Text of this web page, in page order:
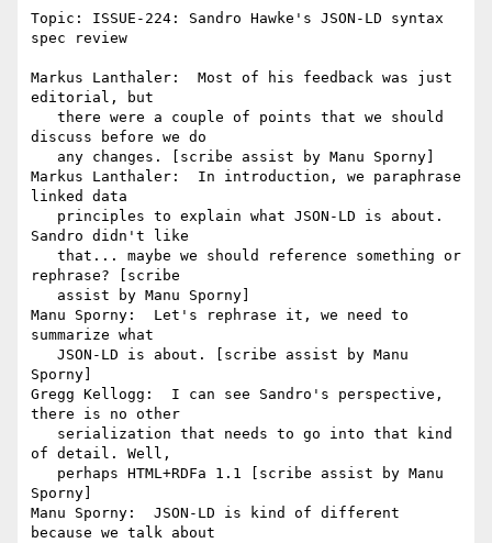
Topic: ISSUE-224: Sandro Hawke's JSON-LD syntax
spec review
Markus Lanthaler:  Most of his feedback was just
editorial, but
discuss before we do
Markus Lanthaler:  In introduction, we paraphrase
linked data
Sandro didn't like
rephrase? [scribe
Manu Sporny:  Let's rephrase it, we need to
summarize what
Sporny]
Gregg Kellogg:  I can see Sandro's perspective,
there is no other
of detail. Well,
Sporny]
Manu Sporny:  JSON-LD is kind of different
because we talk about